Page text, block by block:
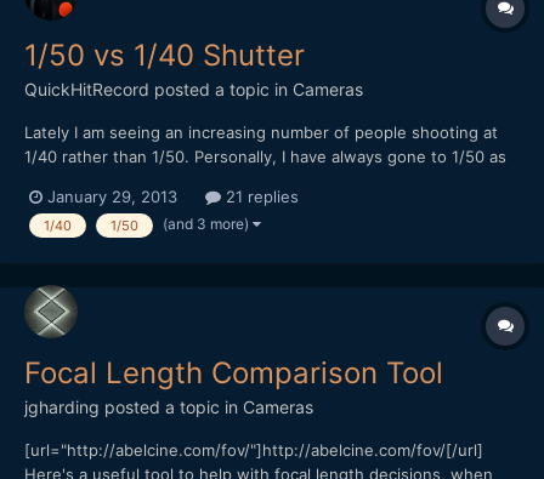
1/50 vs 1/40 Shutter
QuickHitRecord posted a topic in Cameras
Lately I am seeing an increasing number of people shooting at
1/40 rather than 1/50. Personally, I have always gone to 1/50 as
some people swear that 1/40 looks better. Which do you guys
prefer? 1/50 sometimes suffers from banding under fl...
January 29, 2013 21 replies
1/40 1/50 (and 3 more)
Focal Length Comparison Tool
jgharding posted a topic in Cameras
[url="http://abelcine.com/fov/"]http://abelcine.com/fov/[/url]
Here's a useful tool to help with focal length decisions, when